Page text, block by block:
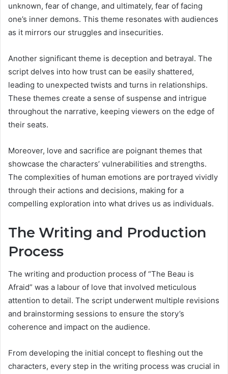
unknown, fear of change, and ultimately, fear of facing
one’s inner demons. This theme resonates with audiences
as it mirrors our struggles and insecurities.
Another significant theme is deception and betrayal. The
script delves into how trust can be easily shattered,
leading to unexpected twists and turns in relationships.
These themes create a sense of suspense and intrigue
throughout the narrative, keeping viewers on the edge of
their seats.
Moreover, love and sacrifice are poignant themes that
showcase the characters’ vulnerabilities and strengths.
The complexities of human emotions are portrayed vividly
through their actions and decisions, making for a
compelling exploration into what drives us as individuals.
The Writing and Production
Process
The writing and production process of “The Beau is
Afraid” was a labour of love that involved meticulous
attention to detail. The script underwent multiple revisions
and brainstorming sessions to ensure the story’s
coherence and impact on the audience.
From developing the initial concept to fleshing out the
characters, every step in the writing process was crucial in